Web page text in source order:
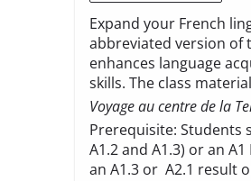
Expand your French
abbreviated version of
enhances language
skills. The class
Voyage au centre de la
Prerequisite: Students
A1.2 and A1.3) or an
an A1.3 or A2.1 result